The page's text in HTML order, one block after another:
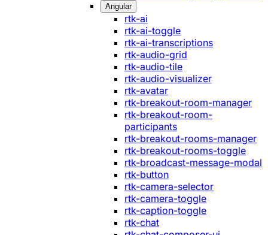
Angular
rtk-ai
rtk-ai-toggle
rtk-ai-transcriptions
rtk-audio-grid
rtk-audio-tile
rtk-audio-visualizer
rtk-avatar
rtk-breakout-room-manager
rtk-breakout-room-
participants
rtk-breakout-rooms-manager
rtk-breakout-rooms-toggle
rtk-broadcast-message-modal
rtk-button
rtk-camera-selector
rtk-camera-toggle
rtk-caption-toggle
rtk-chat